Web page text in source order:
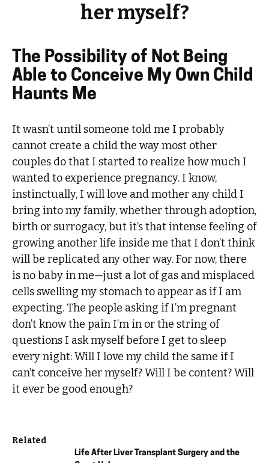
her myself?
The Possibility of Not Being
Able to Conceive My Own Child
Haunts Me
It wasn’t until someone told me I probably
cannot create a child the way most other
couples do that I started to realize how much I
wanted to experience pregnancy. I know,
instinctually, I will love and mother any child I
bring into my family, whether through adoption,
birth or surrogacy, but it’s that intense feeling of
growing another life inside me that I don’t think
will be replicated any other way. For now, there
is no baby in me—just a lot of gas and misplaced
cells swelling my stomach to appear as if I am
expecting. The people asking if I’m pregnant
don’t know the pain I’m in or the string of
questions I ask myself before I get to sleep
every night: Will I love my child the same if I
can’t conceive her myself? Will I be content? Will
it ever be good enough?
Related
Life After Liver Transplant Surgery and the